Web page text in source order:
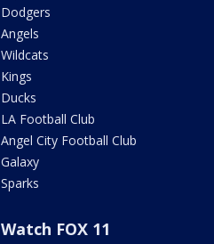
Dodgers
Angels
Wildcats
Kings
Ducks
LA Football Club
Angel City Football Club
Galaxy
Sparks
Watch FOX 11